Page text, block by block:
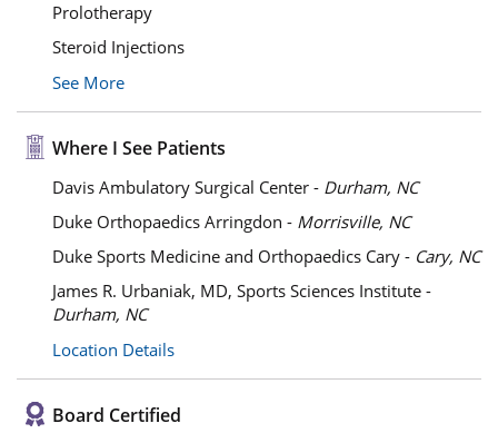
Prolotherapy
Steroid Injections
See More
Where I See Patients
Davis Ambulatory Surgical Center - Durham, NC
Duke Orthopaedics Arringdon - Morrisville, NC
Duke Sports Medicine and Orthopaedics Cary - Cary, NC
James R. Urbaniak, MD, Sports Sciences Institute -
Durham, NC
Location Details
Board Certified